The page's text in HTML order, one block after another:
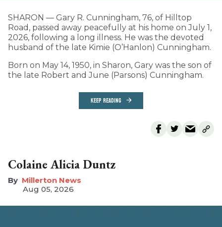
SHARON — Gary R. Cunningham, 76, of Hilltop
Road, passed away peacefully at his home on July 1,
2026, following a long illness. He was the devoted
husband of the late Kimie (O’Hanlon) Cunningham.
Born on May 14, 1950, in Sharon, Gary was the son of
the late Robert and June (Parsons) Cunningham.
KEEP READING
Colaine Alicia Duntz
Millerton News
Aug 05, 2026